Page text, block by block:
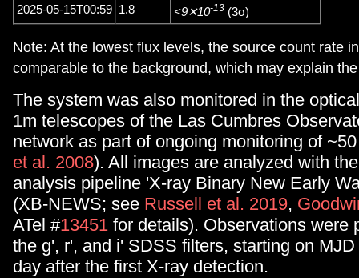
2025-05-15T00:59 1.8 <9✕10-13 (3σ)
Note: At the lowest flux levels, the source count rate
comparable to the background, which may explain
The system was also monitored in the
1m telescopes of the Las Cumbres
network as part of ongoing monitoring of
et al. 2008). All images are analyzed with
analysis pipeline 'X-ray Binary New Early
(XB-NEWS; see Russell et al. 2019,
ATel #13451 for details). Observations were
the g', r', and i' SDSS filters, starting on
day after the first X-ray detection.